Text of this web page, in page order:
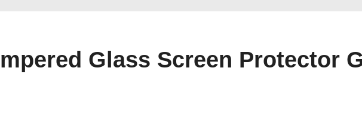
Glass Screen Protector